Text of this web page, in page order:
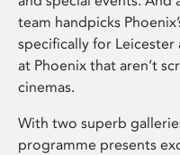
team handpicks
specifically for Leicester
at Phoenix that aren’t
cinemas.
With two superb
programme presents